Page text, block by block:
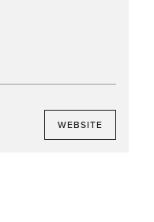
WEBSITE